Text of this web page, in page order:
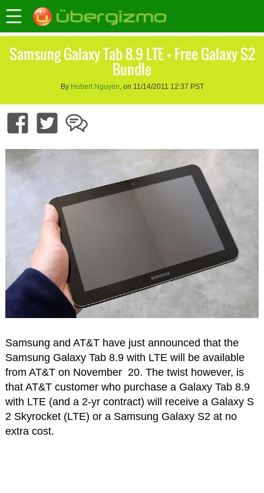
Samsung Galaxy Tab 8.9 LTE + Free Galaxy S2
Bundle
By Hubert Nguyen, on 11/14/2011 12:37 PST
Samsung and AT&T have just announced that the
Samsung Galaxy Tab 8.9 with LTE will be available
from AT&T on November 20. The twist however, is
that AT&T customer who purchase a Galaxy Tab 8.9
with LTE (and a 2-yr contract) will receive a Galaxy S
2 Skyrocket (LTE) or a Samsung Galaxy S2 at no
extra cost.